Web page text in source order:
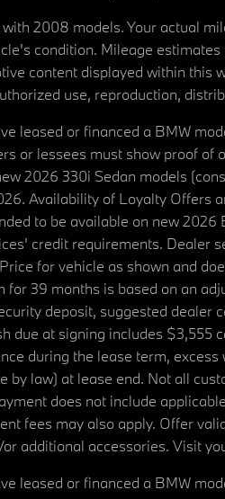
2008 models. Your actual
condition. Mileage
content displayed within
use, reproduction,
leased or financed a BMW
or lessees must show proof
2026 330i Sedan models
Availability of Loyalty
to be available on new
credit requirements.
for vehicle as shown and
39 months is based on an
deposit, suggested
due at signing includes
during the lease term,
law) at lease end. Not all
does not include
fees may also apply. Offer
additional accessories. Visit
leased or financed a BMW